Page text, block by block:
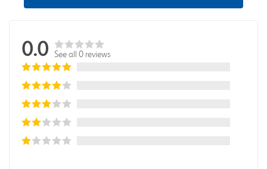
0.0 See all 0 reviews